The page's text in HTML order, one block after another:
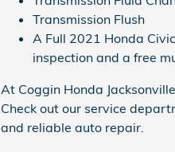
Transmission Flush
A Full 2021 Honda
inspection and a free
At Coggin Honda
Check out our service
and reliable auto repair.